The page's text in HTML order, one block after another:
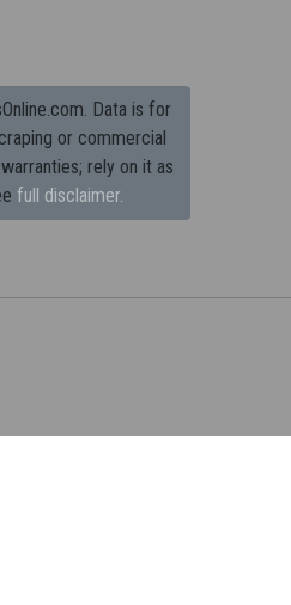
Data is for
or commercial
rely on it as
full disclaimer.